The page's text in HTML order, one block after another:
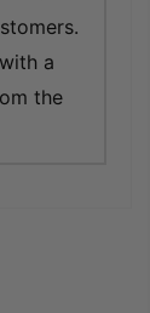
a
the